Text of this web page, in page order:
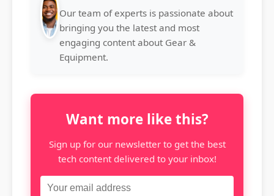
Our team of experts is passionate about
bringing you the latest and most
engaging content about Gear &
Equipment.
Want more like this?
Sign up for our newsletter to get the best
tech content delivered to your inbox!